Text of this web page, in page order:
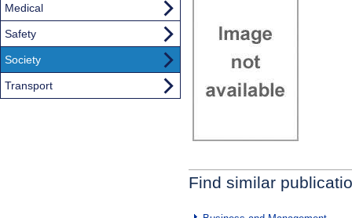
Find similar
Medical
Safety
Society
Transport